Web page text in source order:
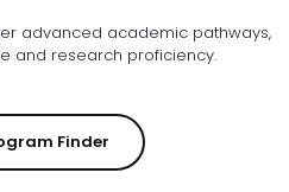
advanced academic pathways,
fostering specialized expertise and research proficiency.
Finder